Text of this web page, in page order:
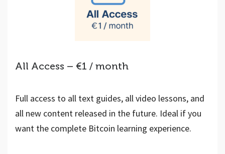
All Access – €1 / month
Full access to all text guides, all video lessons, and
all new content released in the future. Ideal if you
want the complete Bitcoin learning experience.